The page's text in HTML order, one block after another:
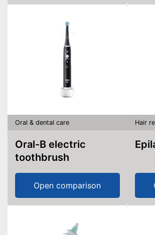
Oral & dental care
Oral-B electric
toothbrush
Open comparison
Hair